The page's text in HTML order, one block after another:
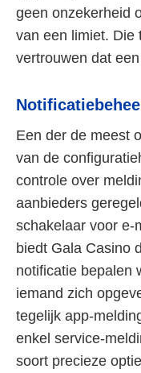
geen onzekerheid
van een limiet. Die
vertrouwen dat
Een der de meest
van de
controle over
aanbieders
schakelaar voor e-
biedt Gala Casino
notificatie bepalen
iemand zich
tegelijk app-
enkel service-
soort precieze